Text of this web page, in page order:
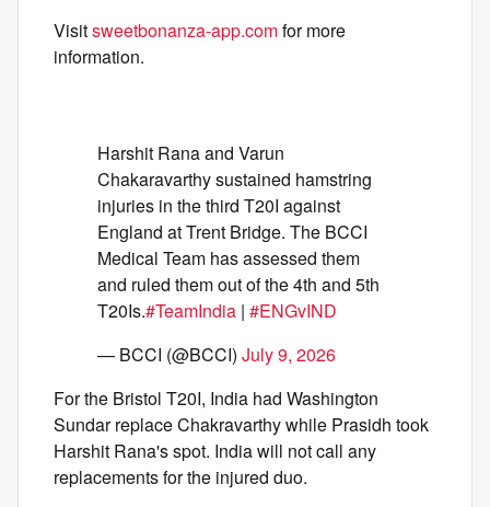
Visitsweetbonanza-app.comfor more
information.
Harshit Rana and Varun
Chakaravarthy sustained hamstring
injuries in the third T20I against
England at Trent Bridge. The BCCI
Medical Team has assessed them
and ruled them out of the 4th and 5th
T20Is.#TeamIndia | #ENGvIND
— BCCI (@BCCI) July 9, 2026
For the Bristol T20I, India had Washington
Sundar replace Chakravarthy while Prasidh took
Harshit Rana's spot. India will not call any
replacements for the injured duo.